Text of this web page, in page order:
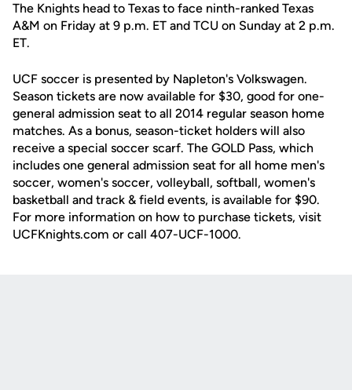
The Knights head to Texas to face ninth-ranked Texas
A&M on Friday at 9 p.m. ET and TCU on Sunday at 2 p.m.
ET.
UCF soccer is presented by Napleton's Volkswagen.
Season tickets are now available for $30, good for one-
general admission seat to all 2014 regular season home
matches. As a bonus, season-ticket holders will also
receive a special soccer scarf. The GOLD Pass, which
includes one general admission seat for all home men's
soccer, women's soccer, volleyball, softball, women's
basketball and track & field events, is available for $90.
For more information on how to purchase tickets, visit
UCFKnights.com or call 407-UCF-1000.